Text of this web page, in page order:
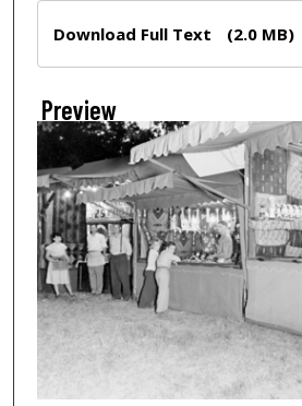
Download Full Text (2.0 MB)
Preview